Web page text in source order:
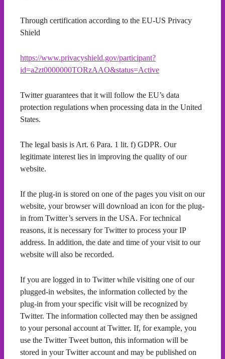
Through certification according to the EU-US Privacy
Shield
https://www.privacyshield.gov/participant?
id=a2zt0000000TORzAAO&status=Active
Twitter guarantees that it will follow the EU’s data
protection regulations when processing data in the United
States.
The legal basis is Art. 6 Para. 1 lit. f) GDPR. Our
legitimate interest lies in improving the quality of our
website.
If the plug-in is stored on one of the pages you visit on our
website, your browser will download an icon for the plug-
in from Twitter’s servers in the USA. For technical
reasons, it is necessary for Twitter to process your IP
address. In addition, the date and time of your visit to our
website will also be recorded.
If you are logged in to Twitter while visiting one of our
plugged-in websites, the information collected by the
plug-in from your specific visit will be recognized by
Twitter. The information collected may then be assigned
to your personal account at Twitter. If, for example, you
use the Twitter Tweet button, this information will be
stored in your Twitter account and may be published on